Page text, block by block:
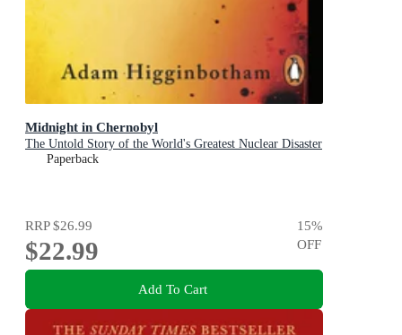
Midnight in Chernobyl
The Untold Story of the World's Greatest Nuclear Disaster
Paperback
RRP$26.99
$22.99
15%
OFF
Add To Cart